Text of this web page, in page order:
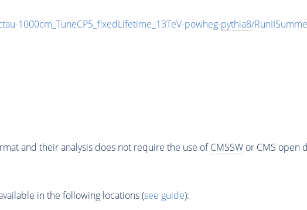
1000cm_TuneCP5_fixedLifetime_13TeV-powheg-pythia8/
and their analysis does not require the use ofCMSSWor CMS open
in the following locations (see guide):